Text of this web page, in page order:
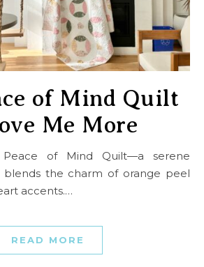
of Mind Quilt
Me More
blends the charm of orange peel
accents.…
READ MORE